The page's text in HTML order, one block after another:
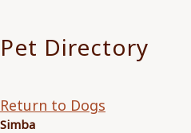
Pet Directory
Return to Dogs
Simba